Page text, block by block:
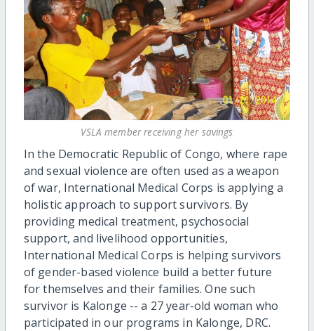
VSLA member receiving her savings
In the Democratic Republic of Congo, where rape
and sexual violence are often used as a weapon
of war, International Medical Corps is applying a
holistic approach to support survivors. By
providing medical treatment, psychosocial
support, and livelihood opportunities,
International Medical Corps is helping survivors
of gender-based violence build a better future
for themselves and their families. One such
survivor is Kalonge -- a 27 year-old woman who
participated in our programs in Kalonge, DRC.